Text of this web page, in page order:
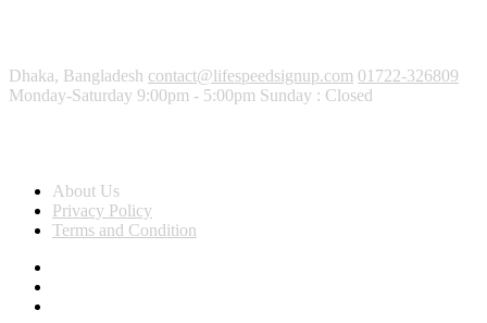
Dhaka, Bangladesh contact@lifespeedsignup.com 01722-326809
Monday-Saturday 9:00pm - 5:00pm Sunday : Closed
About Us
Privacy Policy
Terms and Condition